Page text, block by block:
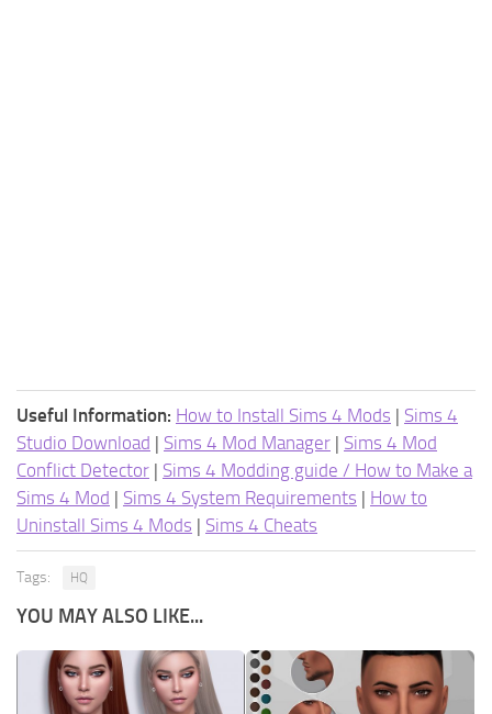
Useful Information: How to Install Sims 4 Mods | Sims 4
Studio Download | Sims 4 Mod Manager | Sims 4 Mod
Conflict Detector | Sims 4 Modding guide / How to Make a
Sims 4 Mod | Sims 4 System Requirements | How to
Uninstall Sims 4 Mods | Sims 4 Cheats
Tags: HQ
YOU MAY ALSO LIKE...